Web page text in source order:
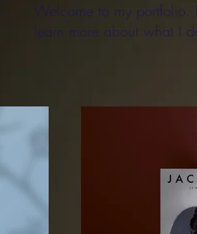
Welcome to my portfolio.
learn more about what I